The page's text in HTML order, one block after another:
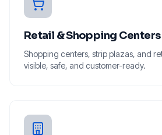
Retail & Shopping Centers
Shopping centers, strip plazas, and
visible, safe, and customer-ready.